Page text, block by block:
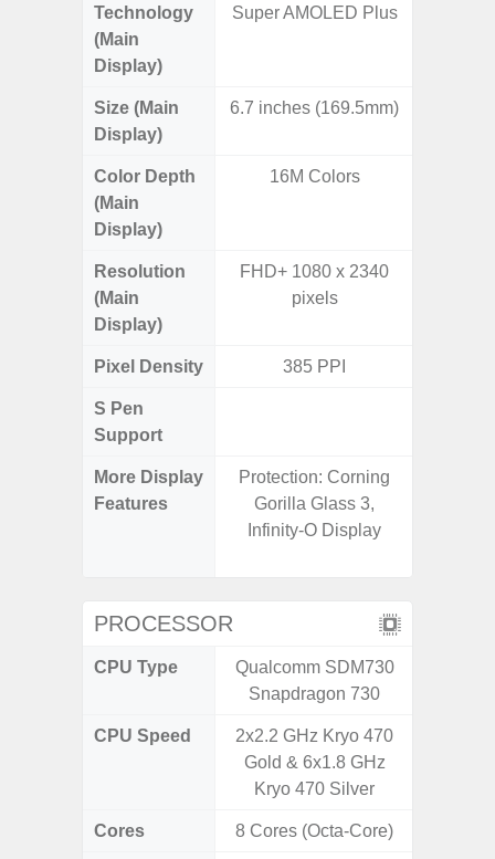
Technology
(Main
Display)
Super AMOLED Plus
Size (Main
Display)
6.7 inches (169.5mm)
Color Depth
(Main
Display)
16M Colors
Resolution
(Main
Display)
FHD+ 1080 x 2340
pixels
Pixel Density 385 PPI
S Pen
Support
More Display
Features
Protection: Corning
Gorilla Glass 3,
Infinity-O Display
PROCESSOR
CPU Type
Qualcomm SDM730
Snapdragon 730
CPU Speed
2x2.2 GHz Kryo 470
Gold & 6x1.8 GHz
Kryo 470 Silver
Cores 8 Cores (Octa-Core)